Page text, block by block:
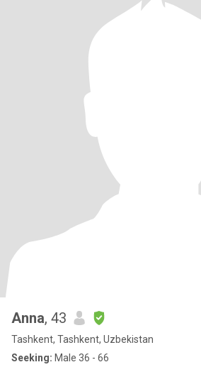
Anna, 43
Tashkent, Tashkent, Uzbekistan
Seeking: Male 36 - 66